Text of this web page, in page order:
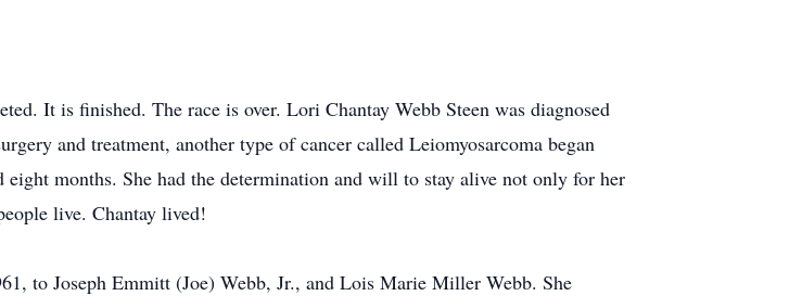
It is finished. The race is over. Lori Chantay Webb Steen was diagnosed
and treatment, another type of cancer called Leiomyosarcoma began
months. She had the determination and will to stay alive not only for her
live. Chantay lived!
to Joseph Emmitt (Joe) Webb, Jr., and Lois Marie Miller Webb. She